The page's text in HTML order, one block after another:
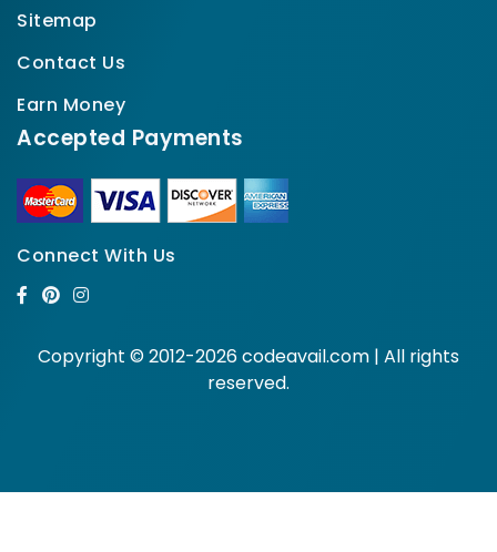
Sitemap
Contact Us
Earn Money
Accepted Payments
Connect With Us
Copyright © 2012-2026 codeavail.com | All rights
reserved.